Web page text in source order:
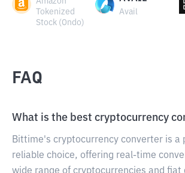
Tokenized
Stock (Ondo)
Avail
FAQ
What is the best cryptocurrency
Bittime's cryptocurrency converter is a
reliable choice, offering real-time